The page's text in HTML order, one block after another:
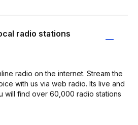
radio stations
radio on the internet. Stream the
with us via web radio. Its live and
will find over 60,000 radio stations